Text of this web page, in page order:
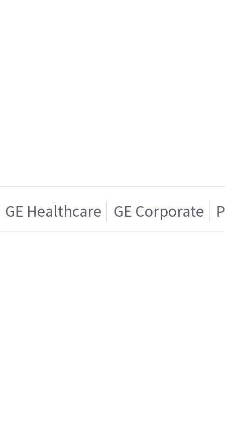
GE Healthcare GE Corporate